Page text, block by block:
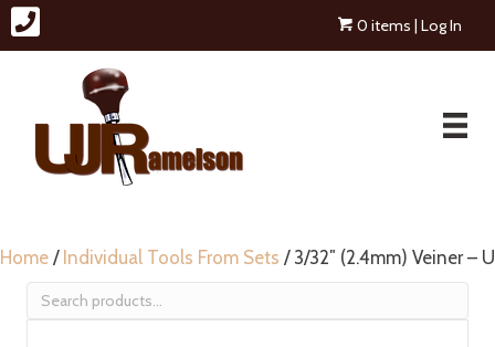
0 items | Log In
Home / Individual Tools From Sets / 3/32″ (2.4mm) Veiner – U
Search
for: